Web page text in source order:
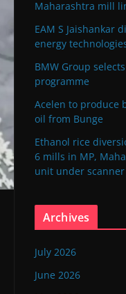
Maharashtra mill
EAM S Jaishankar
energy
BMW Group
programme
Acelen to produce
oil from Bunge
Ethanol rice
6 mills in MP,
unit under scanner
Archives
July 2026
June 2026